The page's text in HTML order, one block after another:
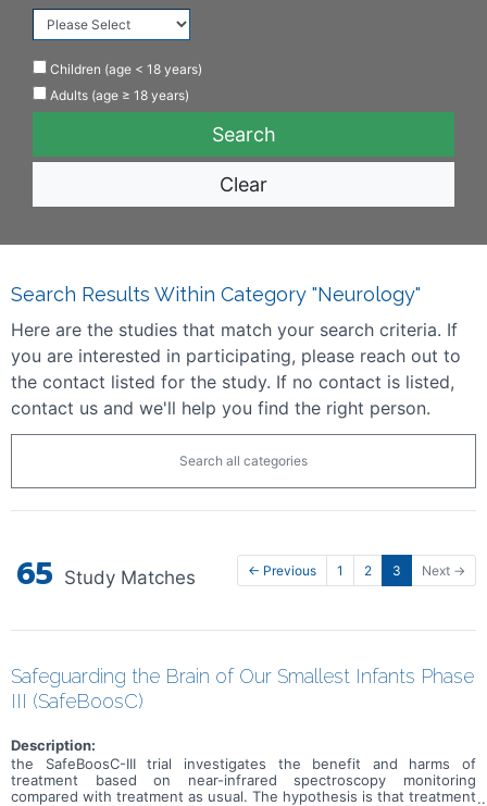
Children (age < 18 years)
Adults (age ≥ 18 years)
Clear
Search Results Within Category "Neurology"
Here are the studies that match your search criteria. If
you are interested in participating, please reach out to
the contact listed for the study. If no contact is listed,
contact us and we'll help you find the right person.
Search all categories
65 Study Matches ← Previous 1 2 3 Next →
Safeguarding the Brain of Our Smallest Infants Phase
III (SafeBoosC)
Description:
the SafeBoosC-III trial investigates the benefit and harms of
treatment based on near-infrared spectroscopy monitoring
compared with treatment as usual. The hypothesis is that treatment